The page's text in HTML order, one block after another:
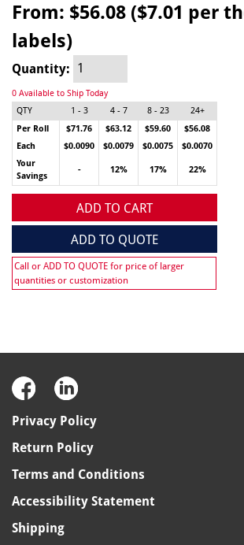
From: $56.08 ($7.01 per
labels)
Quantity:
0 Available to Ship Today
QTY
1 - 3 4 - 7 8 - 23
24+
Per Roll
$71.76 $63.12 $59.60
$56.08
Each
$0.0090 $0.0079 $0.0075
$0.0070
Your
Savings
- 12% 17% 22%
ADD TO CART
ADD TO QUOTE
Call or ADD TO QUOTE for price of larger
quantities or customization
Privacy Policy
Return Policy
Terms and Conditions
Accessibility Statement
Shipping